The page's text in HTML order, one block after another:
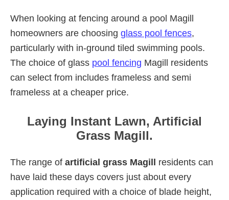
When looking at fencing around a pool Magill
homeowners are choosing glass pool fences,
particularly with in-ground tiled swimming pools.
The choice of glass pool fencing Magill residents
can select from includes frameless and semi
frameless at a cheaper price.
Laying Instant Lawn, Artificial
Grass Magill.
The range of artificial grass Magill residents can
have laid these days covers just about every
application required with a choice of blade height,